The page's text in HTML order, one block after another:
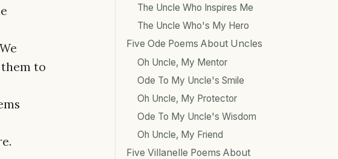
to
The Uncle Who Inspires Me
The Uncle Who's My Hero
Five Ode Poems About Uncles
Oh Uncle, My Mentor
Ode To My Uncle's Smile
Oh Uncle, My Protector
Ode To My Uncle's Wisdom
Oh Uncle, My Friend
Five Villanelle Poems About